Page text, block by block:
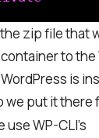
zip file that
to the
is
we put it there
WP-CLI’s